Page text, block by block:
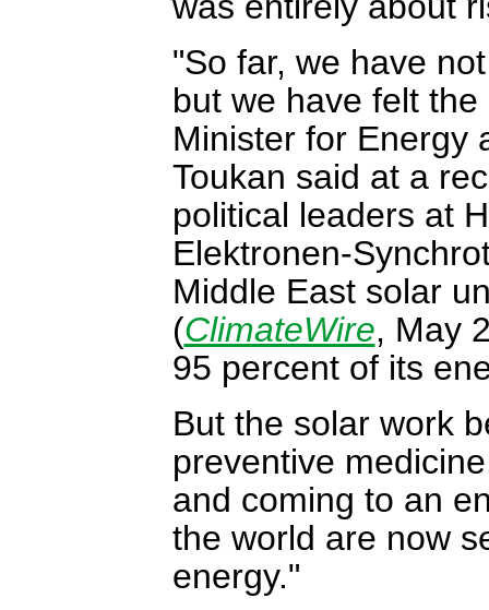
"So far, we have
but we have felt
Minister for Energy
Toukan said at a
political leaders at
Elektronen-
Middle East solar
(ClimateWire, May
95 percent of its
But the solar work
preventive
and coming to an
the world are now
energy."